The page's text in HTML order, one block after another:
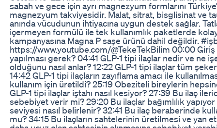
sabah ve gece için ayrı magnezyum formlarını
magnezyum takviyesidir. Malat, sitrat, bisglisinat ve
anında vücudunun ihtiyacına uygun destek sağlar.
içermeyen formülü ile tek kullanımlık paketlerde
kampanyasına Magna P saşe ürünü dahil değildir.
https://www.youtube.com/@TekeTekBilim 00:00
yapılması gerek? 04:41 GLP-1 tipi ilaçlar nedir ve ne
olduğunu nasıl anlar? 12:22 GLP-1 tipi ilaçlar tüm
14:42 GLP-1 tipi ilaçların zayıflama amacı ile
kullanım için üretildi? 25:19 Obeziteli bireylerin
GLP-1 tipi ilaçlar iştahı nasıl kesiyor? 27:39 Bu ilaç
sebebiyet verir mi? 29:20 Bu ilaçlar bağımlılık
seviyesi nasıl belirlenir? 32:41 Bu ilaç beraberinde
mu? 34:15 Bu ilaçların sahtelerinin üretilmesi ve yan